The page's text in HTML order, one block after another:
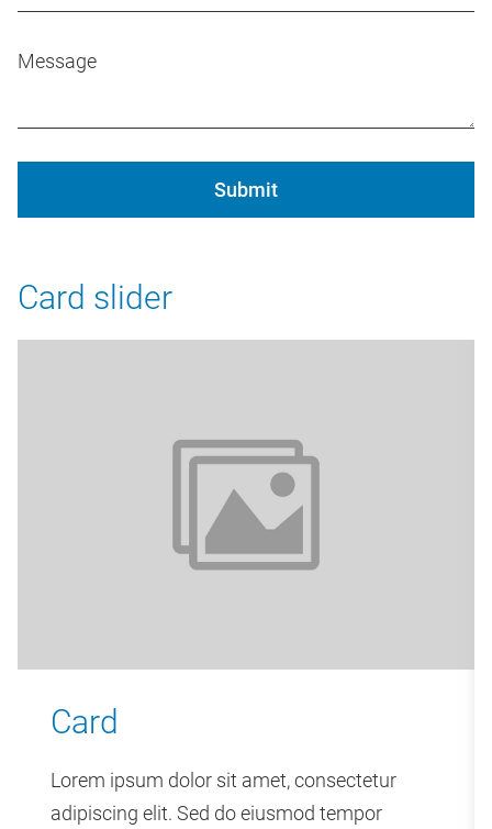
Submit
Card slider
Card
Lorem ipsum dolor sit amet, consectetur
adipiscing elit. Sed do eiusmod tempor